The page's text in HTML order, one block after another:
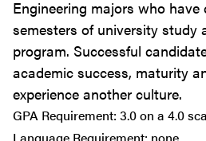
Engineering majors who
semesters of university study
program. Successful
academic success, maturity
experience another culture.
GPA Requirement: 3.0 on a 4.0